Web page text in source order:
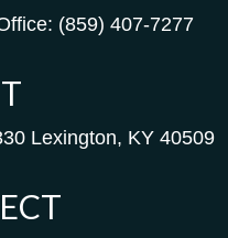
(859) 407-7277
Lexington, KY 40509